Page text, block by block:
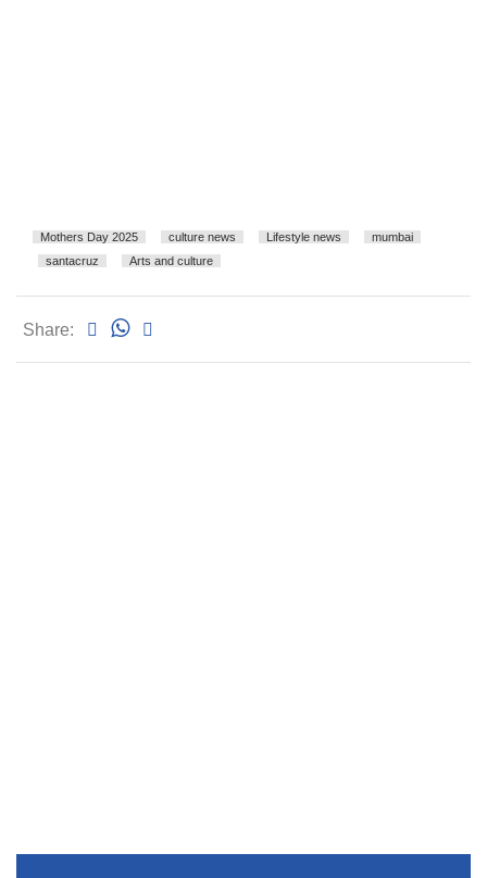
Mothers Day 2025 culture news Lifestyle news
mumbai
santacruz
Arts and culture
Share: